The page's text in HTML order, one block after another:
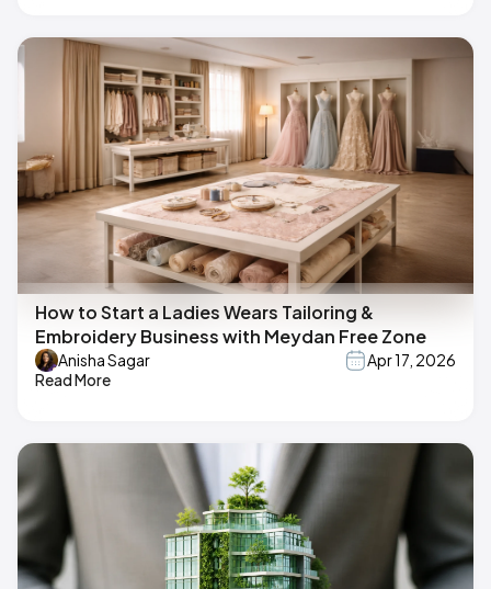
How to Start a Ladies Wears Tailoring &
Embroidery Business with Meydan Free Zone
Anisha Sagar
Apr 17, 2026
Read More